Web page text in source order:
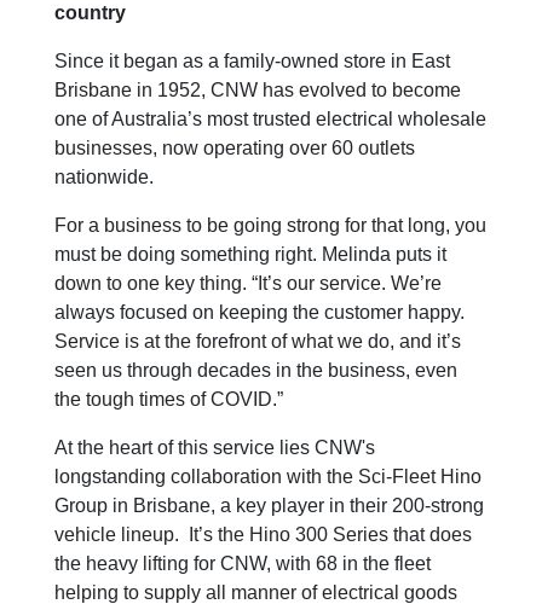
country
Since it began as a family-owned store in East
Brisbane in 1952, CNW has evolved to become
one of Australia’s most trusted electrical wholesale
businesses, now operating over 60 outlets
nationwide.
For a business to be going strong for that long, you
must be doing something right. Melinda puts it
down to one key thing. “It’s our service. We’re
always focused on keeping the customer happy.
Service is at the forefront of what we do, and it’s
seen us through decades in the business, even
the tough times of COVID.”
At the heart of this service lies CNW's
longstanding collaboration with the Sci-Fleet Hino
Group in Brisbane, a key player in their 200-strong
vehicle lineup. It’s the Hino 300 Series that does
the heavy lifting for CNW, with 68 in the fleet
helping to supply all manner of electrical goods